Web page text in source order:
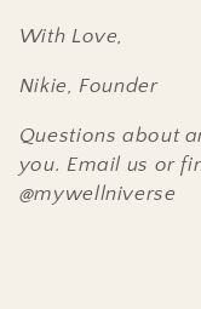
With Love,
Nikie,Founder
Questions about
you. Email us or
@mywellniverse